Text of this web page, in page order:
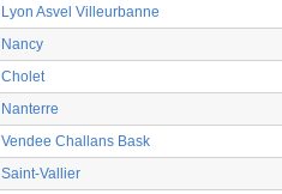
Lyon Asvel Villeurbanne
Nancy
Cholet
Nanterre
Vendee Challans Bask
Saint-Vallier